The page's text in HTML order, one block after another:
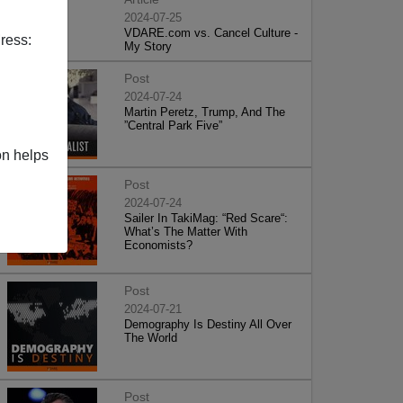
helps
2024-07-25
VDARE.com vs. Cancel Culture -
My Story
Post
2024-07-24
Martin Peretz, Trump, And The
”Central Park Five”
Post
2024-07-24
Sailer In TakiMag: “Red Scare“:
What’s The Matter With
Economists?
Post
2024-07-21
Demography Is Destiny All Over
The World
Post